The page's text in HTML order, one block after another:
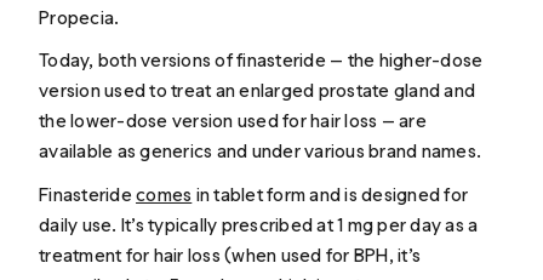
Propecia.
Today, both versions of finasteride — the higher-dose
version used to treat an enlarged prostate gland and
the lower-dose version used for hair loss — are
available as generics and under various brand names.
Finasteridecomes in tablet form and is designed for
daily use. It’s typically prescribed at 1 mg per day as a
treatment for hair loss (when used for BPH, it’s